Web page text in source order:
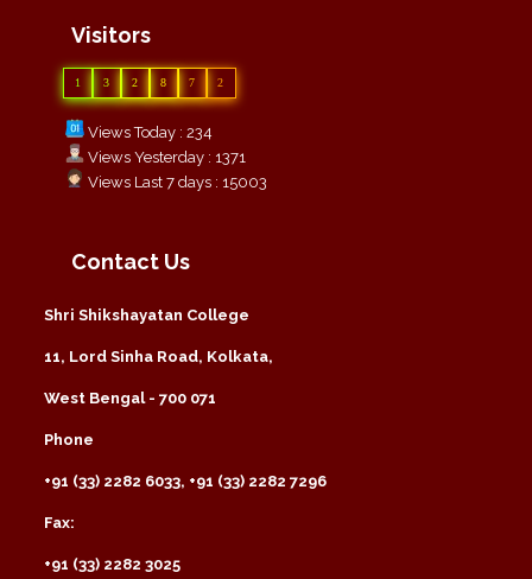
Visitors
1 3 2 8 7 2
Views Today : 234
Views Yesterday : 1371
Views Last 7 days : 15003
Contact Us
Shri Shikshayatan College
11, Lord Sinha Road, Kolkata,
West Bengal - 700 071
Phone
+91 (33) 2282 6033, +91 (33) 2282 7296
Fax:
+91 (33) 2282 3025